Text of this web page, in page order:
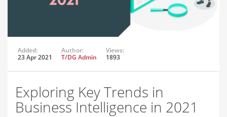
Added:
23 Apr 2021
Author:
T/DG Admin
Views:
1893
Exploring Key Trends in
Business Intelligence in 2021